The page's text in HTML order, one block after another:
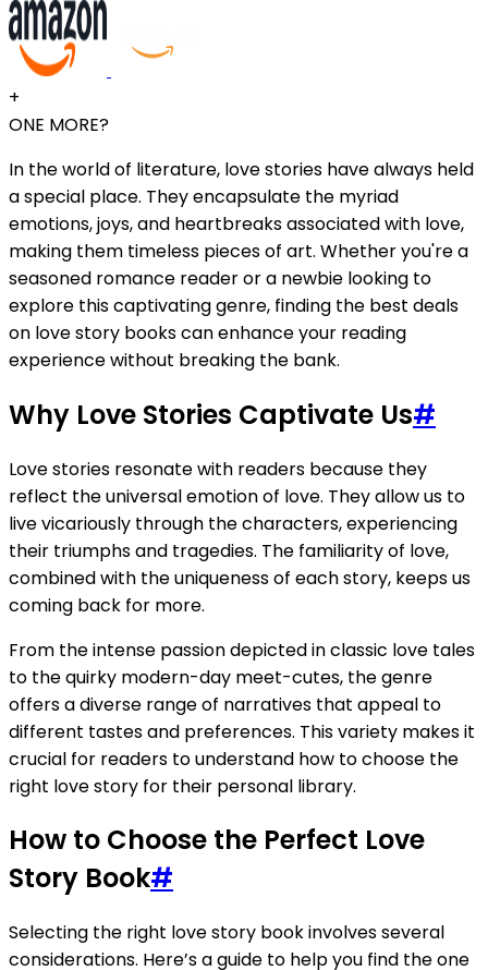
+
ONE MORE?
In the world of literature, love stories have always held
a special place. They encapsulate the myriad
emotions, joys, and heartbreaks associated with love,
making them timeless pieces of art. Whether you're a
seasoned romance reader or a newbie looking to
explore this captivating genre, finding the best deals
on love story books can enhance your reading
experience without breaking the bank.
Why Love Stories Captivate Us#
Love stories resonate with readers because they
reflect the universal emotion of love. They allow us to
live vicariously through the characters, experiencing
their triumphs and tragedies. The familiarity of love,
combined with the uniqueness of each story, keeps us
coming back for more.
From the intense passion depicted in classic love tales
to the quirky modern-day meet-cutes, the genre
offers a diverse range of narratives that appeal to
different tastes and preferences. This variety makes it
crucial for readers to understand how to choose the
right love story for their personal library.
How to Choose the Perfect Love
Story Book#
Selecting the right love story book involves several
considerations. Here’s a guide to help you find the one